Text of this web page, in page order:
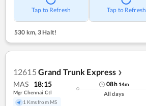
Tap to Refresh Tap to Refresh
530 km,3 Halt!
12615 Grand Trunk Express ❯
MAS 18:15
Mgr Chennai Ctl
1 Kms from MS
08h 14m
All days